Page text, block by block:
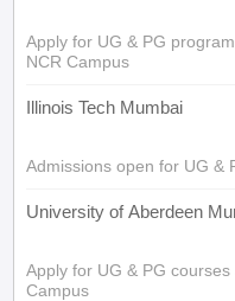
Apply for UG & PG
NCR Campus
Illinois Tech Mumbai
Admissions open for UG &
University of Aberdeen
Apply for UG & PG
Campus